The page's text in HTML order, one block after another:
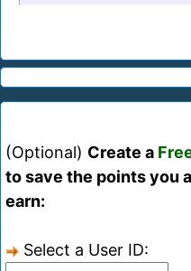
(Optional) Create a
to save the points you
earn:
Select a User ID: